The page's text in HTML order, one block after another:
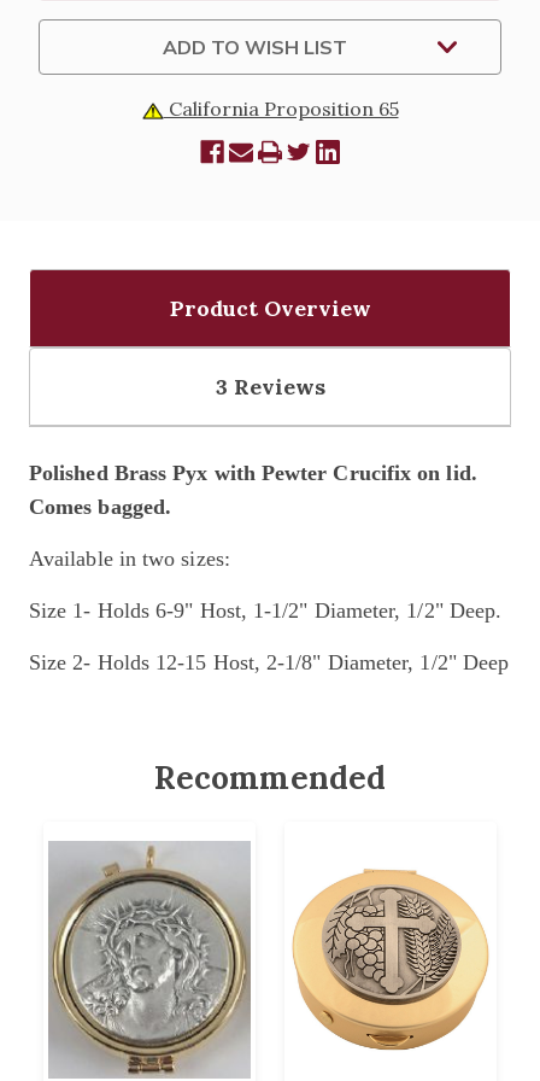
ADD TO WISH LIST
California Proposition 65
Product Overview
3 Reviews
Polished Brass Pyx with Pewter Crucifix on lid.
Comes bagged.
Available in two sizes:
Size 1- Holds 6-9" Host, 1-1/2" Diameter, 1/2" Deep.
Size 2- Holds 12-15 Host, 2-1/8" Diameter, 1/2" Deep
Recommended